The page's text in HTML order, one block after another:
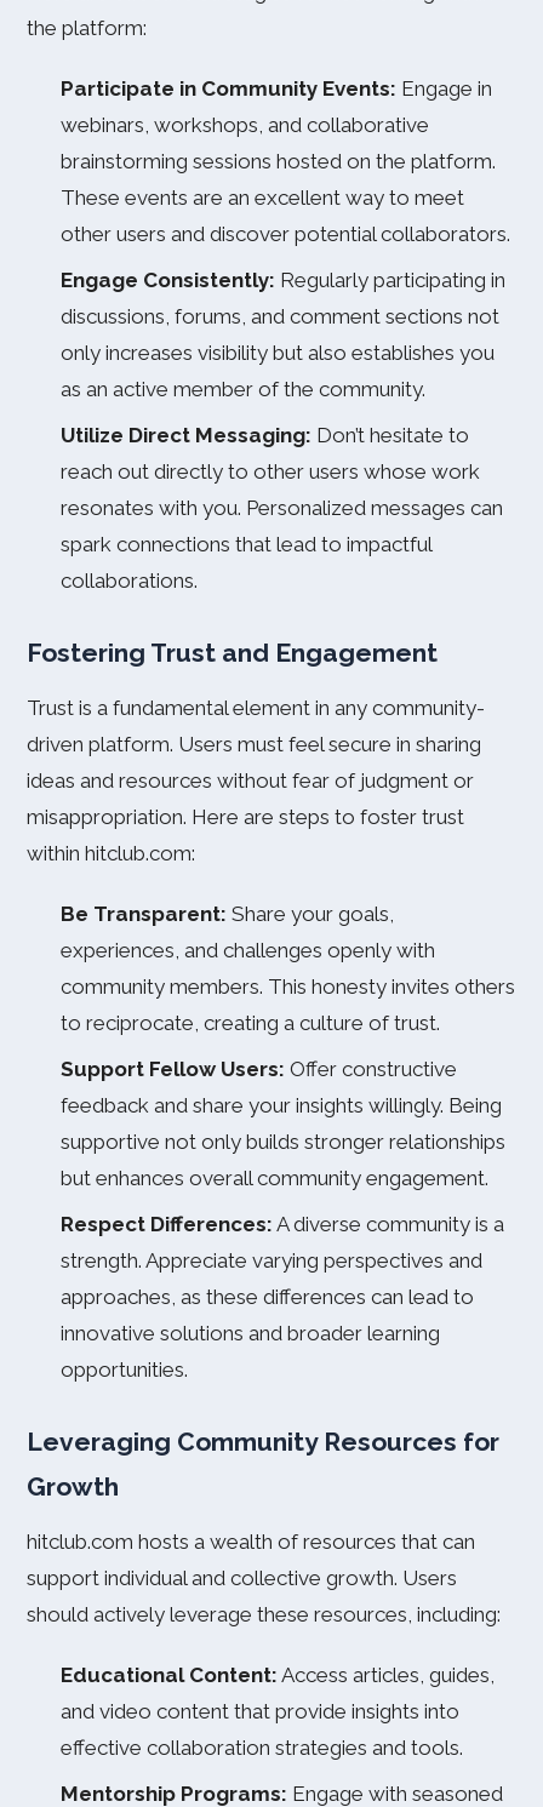
the platform:
Participate in Community Events: Engage in
webinars, workshops, and collaborative
brainstorming sessions hosted on the platform.
These events are an excellent way to meet
other users and discover potential collaborators.
Engage Consistently: Regularly participating in
discussions, forums, and comment sections not
only increases visibility but also establishes you
as an active member of the community.
Utilize Direct Messaging: Don’t hesitate to
reach out directly to other users whose work
resonates with you. Personalized messages can
spark connections that lead to impactful
collaborations.
Fostering Trust and Engagement
Trust is a fundamental element in any community-
driven platform. Users must feel secure in sharing
ideas and resources without fear of judgment or
misappropriation. Here are steps to foster trust
within hitclub.com:
Be Transparent: Share your goals,
experiences, and challenges openly with
community members. This honesty invites others
to reciprocate, creating a culture of trust.
Support Fellow Users: Offer constructive
feedback and share your insights willingly. Being
supportive not only builds stronger relationships
but enhances overall community engagement.
Respect Differences: A diverse community is a
strength. Appreciate varying perspectives and
approaches, as these differences can lead to
innovative solutions and broader learning
opportunities.
Leveraging Community Resources for
Growth
hitclub.com hosts a wealth of resources that can
support individual and collective growth. Users
should actively leverage these resources, including:
Educational Content: Access articles, guides,
and video content that provide insights into
effective collaboration strategies and tools.
Mentorship Programs: Engage with seasoned